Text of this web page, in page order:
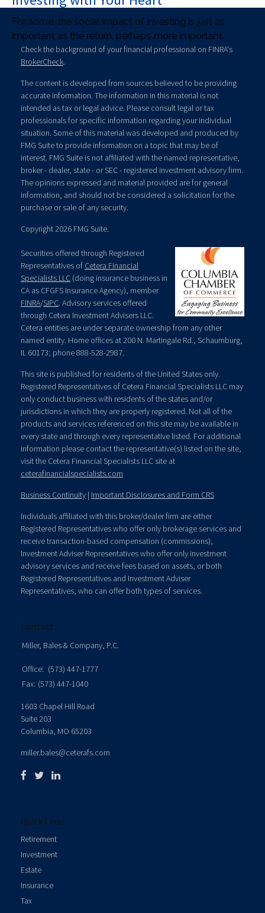
For some, the social impact of investing is just as
important as the return, perhaps more important.
Check the background of your financial professional on FINRA's
BrokerCheck.
The content is developed from sources believed to be providing
accurate information. The information in this material is not
intended as tax or legal advice. Please consult legal or tax
professionals for specific information regarding your individual
situation. Some of this material was developed and produced by
FMG Suite to provide information on a topic that may be of
interest. FMG Suite is not affiliated with the named representative,
broker - dealer, state - or SEC - registered investment advisory firm.
The opinions expressed and material provided are for general
information, and should not be considered a solicitation for the
purchase or sale of any security.
Copyright 2026 FMG Suite.
Securities offered through Registered
Representatives of Cetera Financial
Specialists LLC (doing insurance business in
CA as CFGFS Insurance Agency), member
FINRA/SIPC. Advisory services offered
through Cetera Investment Advisers LLC.
Cetera entities are under separate ownership from any other
named entity. Home offices at 200 N. Martingale Rd., Schaumburg,
IL 60173; phone 888-528-2987.
This site is published for residents of the United States only.
Registered Representatives of Cetera Financial Specialists LLC may
only conduct business with residents of the states and/or
jurisdictions in which they are properly registered. Not all of the
products and services referenced on this site may be available in
every state and through every representative listed. For additional
information please contact the representative(s) listed on the site,
visit the Cetera Financial Specialists LLC site at
ceterafinancialspecialists.com
Business Continuity | Important Disclosures and Form CRS
Individuals affiliated with this broker/dealer firm are either
Registered Representatives who offer only brokerage services and
receive transaction-based compensation (commissions),
Investment Adviser Representatives who offer only investment
advisory services and receive fees based on assets, or both
Registered Representatives and Investment Adviser
Representatives, who can offer both types of services.
Contact
Miller, Bales & Company, P.C.
Office: (573) 447-1777
Fax: (573) 447-1040
1603 Chapel Hill Road
Suite 203
Columbia, MO 65203
miller.bales@ceterafs.com
Quick Links
Retirement
Investment
Estate
Insurance
Tax